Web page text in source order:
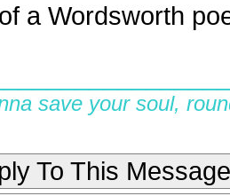
a Wordsworth
save your soul,
To This Message